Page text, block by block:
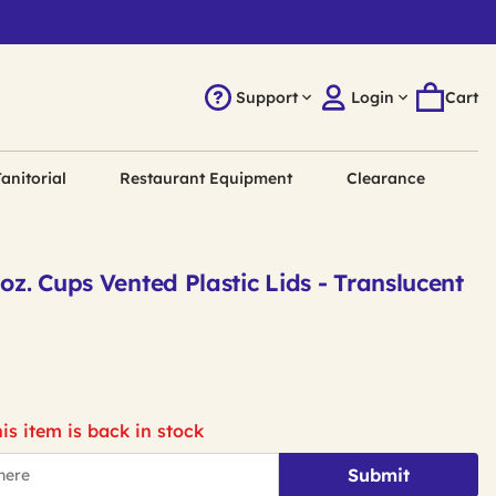
Support Login Cart
Restaurant Equipment Clearance
Cups Vented Plastic Lids - Translucent
item is back in stock
Submit